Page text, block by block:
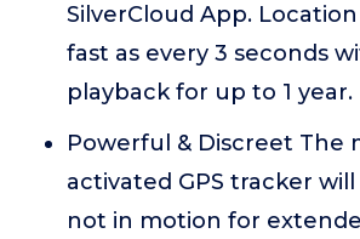
SilverCloud App.
fast as every 3 seconds
playback for up to 1 year.
Powerful & Discreet The
activated GPS tracker
not in motion for